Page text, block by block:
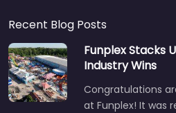
Recent Blog Posts
Funplex Stacks
Industry Wins
Congratulations
at Funplex! It was